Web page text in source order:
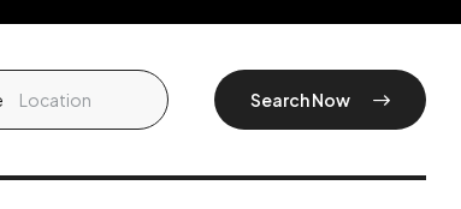
Search Now